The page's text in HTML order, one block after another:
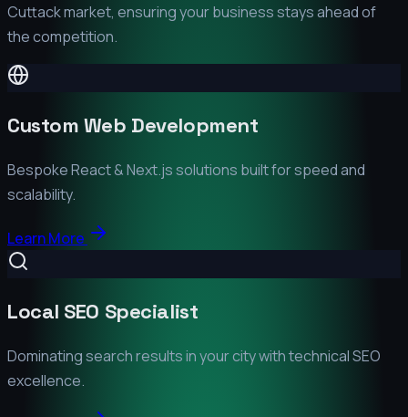
Cuttackmarket, ensuring your business stays ahead of
the competition.
Custom Web Development
Bespoke React & Next.js solutions built for speed and
scalability.
Learn More
Local SEO Specialist
Dominating search results in your city with technical SEO
excellence.